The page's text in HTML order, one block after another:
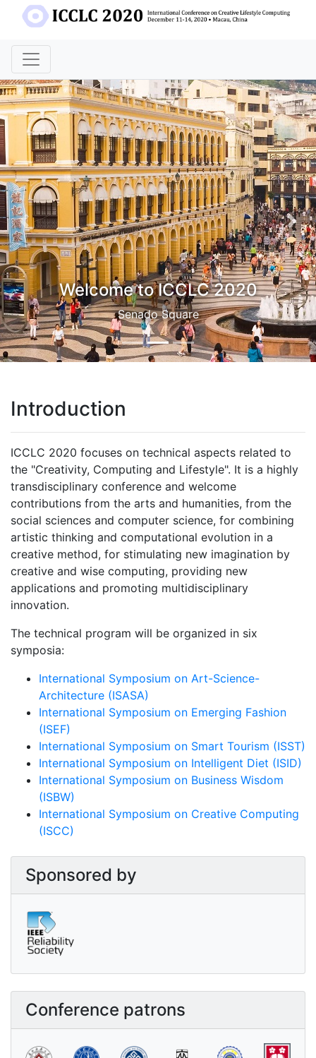
Welcome to ICCLC 2020
Senado Square
Previous Next
Introduction
ICCLC 2020 focuses on technical aspects related to
the "Creativity, Computing and Lifestyle". It is a highly
transdisciplinary conference and welcome
contributions from the arts and humanities, from the
social sciences and computer science, for combining
artistic thinking and computational evolution in a
creative method, for stimulating new imagination by
creative and wise computing, providing new
applications and promoting multidisciplinary
innovation.
The technical program will be organized in six
symposia:
International Symposium on Art-Science-
Architecture (ISASA)
International Symposium on Emerging Fashion
(ISEF)
International Symposium on Smart Tourism (ISST)
International Symposium on Intelligent Diet (ISID)
International Symposium on Business Wisdom
(ISBW)
International Symposium on Creative Computing
(ISCC)
Sponsored by
Conference patrons